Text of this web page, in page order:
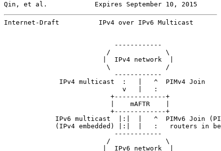
Qin, et al.            Expires September 10, 2015
Internet-Draft          IPv4 over IPv6 Multicast
                            ------------
                          /              \
                         |  IPv4 network  |
                          \              /
                            ------------
              IPv4 multicast  :   |   ^  PIMv4 Join
                              v   |   :
                           +-------------+
                           |    mAFTR    |
                           +-------------+
IPv6 multicast  |:|  |   ^  PIMv6 Join
(IPv4 embedded) |:|  |   :   routers in
                            ------------
                          /              \
                         |  IPv6 network  |